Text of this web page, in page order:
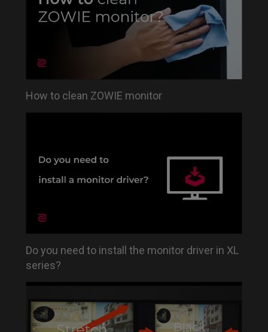
How to clean ZOWIE monitor
Do you need to install the monitor driver in XL
series?